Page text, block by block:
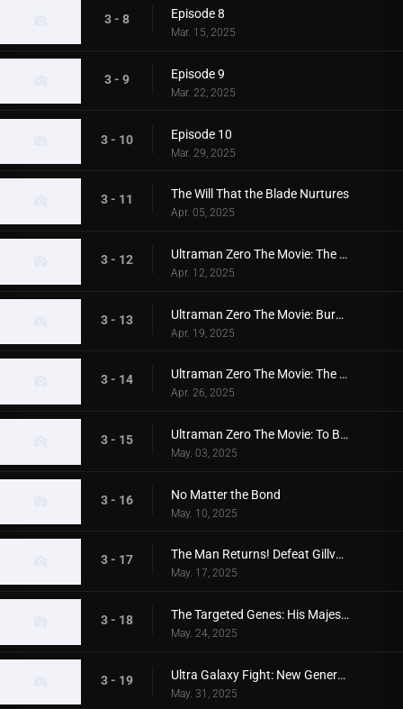
3 - 8 Episode 8
Mar. 15, 2025
3 - 9 Episode 9
Mar. 22, 2025
3 - 10 Episode 10
Mar. 29, 2025
3 - 11 The Will That the Blade Nurtures
Apr. 05, 2025
3 - 12 Ultraman Zero The Movie: The Fighting Bird
Apr. 12, 2025
3 - 13 Ultraman Zero The Movie: Burning Magma
Apr. 19, 2025
3 - 14 Ultraman Zero The Movie: The Shadow Standing in the Light
Apr. 26, 2025
3 - 15 Ultraman Zero The Movie: To Bear The Light
May. 03, 2025
3 - 16 No Matter the Bond
May. 10, 2025
3 - 17 The Man Returns! Defeat Gillvalis!
May. 17, 2025
3 - 18 The Targeted Genes: His Majesty's Medal
May. 24, 2025
3 - 19 Ultra Galaxy Fight: New Generation Heroes Episode 1
May. 31, 2025